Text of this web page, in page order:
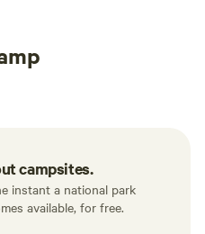
campsites.
instant a national park
available, for free.